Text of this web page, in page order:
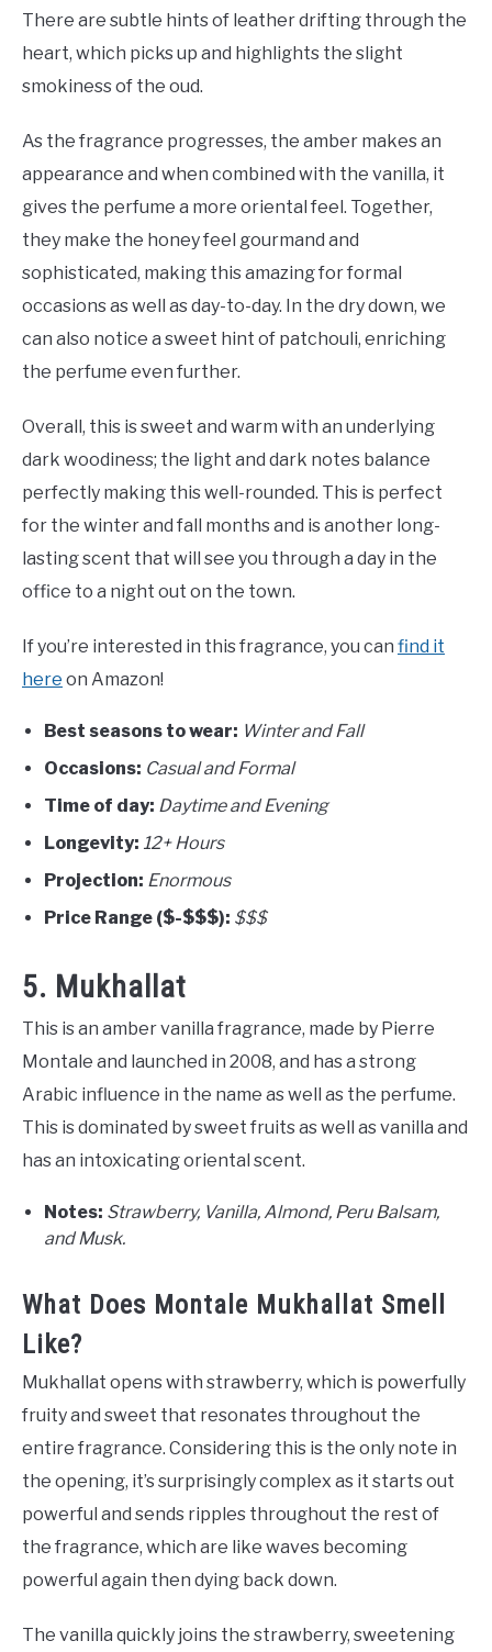
There are subtle hints of leather drifting through the
heart, which picks up and highlights the slight
smokiness of the oud.
As the fragrance progresses, the amber makes an
appearance and when combined with the vanilla, it
gives the perfume a more oriental feel. Together,
they make the honey feel gourmand and
sophisticated, making this amazing for formal
occasions as well as day-to-day. In the dry down, we
can also notice a sweet hint of patchouli, enriching
the perfume even further.
Overall, this is sweet and warm with an underlying
dark woodiness; the light and dark notes balance
perfectly making this well-rounded. This is perfect
for the winter and fall months and is another long-
lasting scent that will see you through a day in the
office to a night out on the town.
If you’re interested in this fragrance, you can find it
here on Amazon!
Best seasons to wear: Winter and Fall
Occasions: Casual and Formal
Time of day: Daytime and Evening
Longevity: 12+ Hours
Projection: Enormous
Price Range ($-$$$): $$$
5. Mukhallat
This is an amber vanilla fragrance, made by Pierre
Montale and launched in 2008, and has a strong
Arabic influence in the name as well as the perfume.
This is dominated by sweet fruits as well as vanilla and
has an intoxicating oriental scent.
Notes: Strawberry, Vanilla, Almond, Peru Balsam,
and Musk.
What Does Montale Mukhallat Smell
Like?
Mukhallat opens with strawberry, which is powerfully
fruity and sweet that resonates throughout the
entire fragrance. Considering this is the only note in
the opening, it’s surprisingly complex as it starts out
powerful and sends ripples throughout the rest of
the fragrance, which are like waves becoming
powerful again then dying back down.
The vanilla quickly joins the strawberry, sweetening